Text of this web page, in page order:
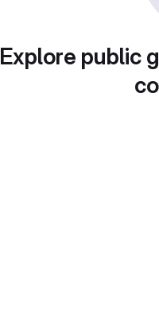
Explore public